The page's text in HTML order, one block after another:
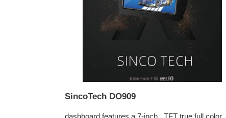
SincoTech DO909
dashboard features a 7-inch , TFT true full color ,